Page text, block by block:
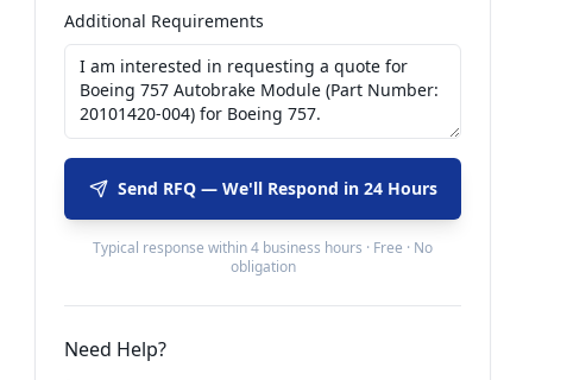
Additional Requirements
Send RFQ — We'll Respond in 24 Hours
Typical response within 4 business hours · Free · No
obligation
Need Help?